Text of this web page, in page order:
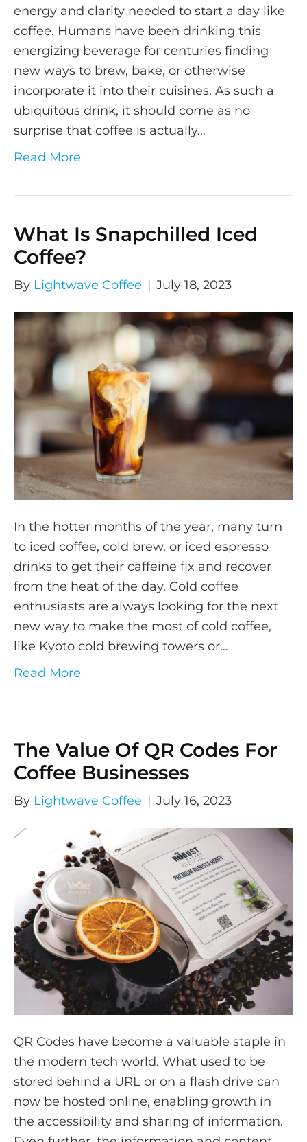
energy and clarity needed to start a day like
coffee. Humans have been drinking this
energizing beverage for centuries finding
new ways to brew, bake, or otherwise
incorporate it into their cuisines. As such a
ubiquitous drink, it should come as no
surprise that coffee is actually…
Read More
What Is Snapchilled Iced
Coffee?
By Lightwave Coffee | July 18, 2023
In the hotter months of the year, many turn
to iced coffee, cold brew, or iced espresso
drinks to get their caffeine fix and recover
from the heat of the day. Cold coffee
enthusiasts are always looking for the next
new way to make the most of cold coffee,
like Kyoto cold brewing towers or…
Read More
The Value Of QR Codes For
Coffee Businesses
By Lightwave Coffee | July 16, 2023
QR Codes have become a valuable staple in
the modern tech world. What used to be
stored behind a URL or on a flash drive can
now be hosted online, enabling growth in
the accessibility and sharing of information.